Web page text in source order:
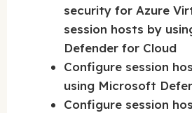
security for Azure
session hosts by
Defender for Cloud
Configure session
using Microsoft
Configure session